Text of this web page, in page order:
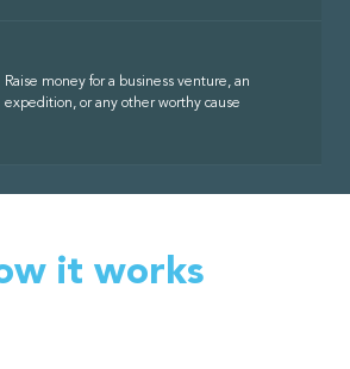
Raise money for a business venture, an
expedition, or any other worthy cause
it works